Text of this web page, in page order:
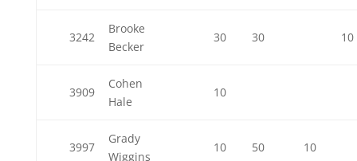
3242
Brooke
Becker
30 30 10
3909
Cohen
Hale
10
3997
Grady
Wiggins
10 50 10